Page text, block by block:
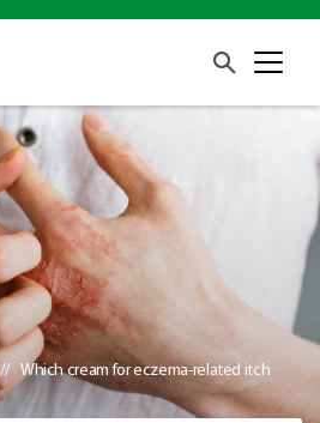
Which cream for eczema-related itch